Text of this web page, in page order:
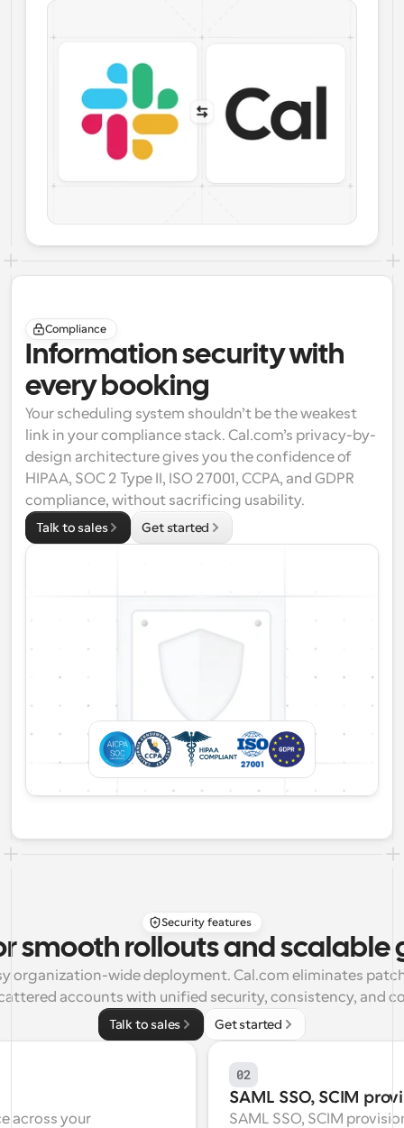
Compliance
Information security with
every booking
Your scheduling system shouldn’t be the weakest
link in your compliance stack. Cal.com’s privacy-by-
HIPAA, SOC 2 Type II, ISO 27001, CCPA, and GDPR
compliance, without sacrificing usability.
Talk to sales Get started
Security features
smooth rollouts and scalable
organization-wide deployment. Cal.com eliminates
accounts with unified security, consistency, and
Talk to sales Get started
across your
02
SAML SSO, SCIM
SAML SSO, SCIM